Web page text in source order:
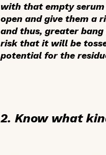
with that empty
open and give them a
and thus, greater
risk that it will be
potential for the
2. Know what